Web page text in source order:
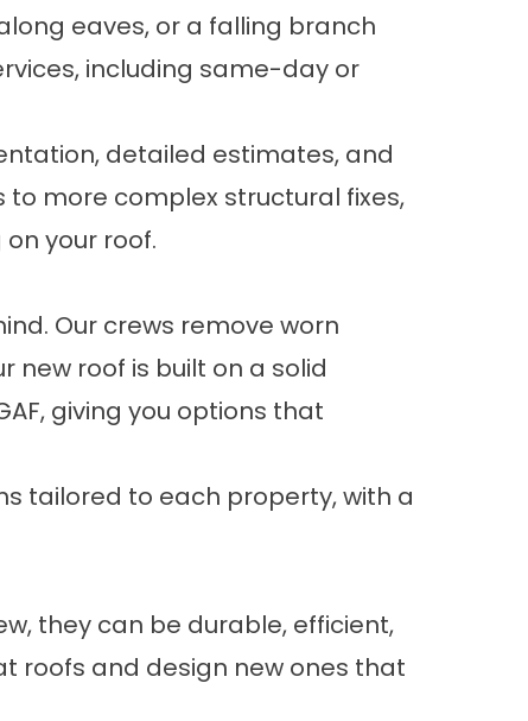
eaves, or a falling branch
including same-day or
detailed estimates, and
more complex structural fixes,
your roof.
Our crews remove worn
new roof is built on a solid
giving you options that
tailored to each property, with a
they can be durable, efficient,
roofs and design new ones that